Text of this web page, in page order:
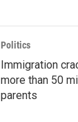
Politics
Immigration
more than 50
parents